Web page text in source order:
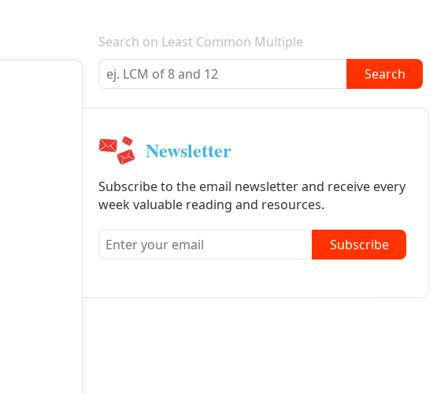
E-mail newsletter
Search on Least Common Multiple
Search
Newsletter
Subscribe to the email newsletter and receive every
week valuable reading and resources.
Subscribe